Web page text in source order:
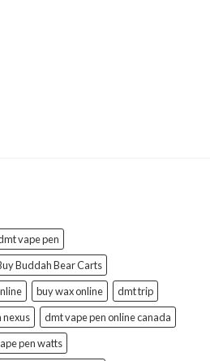
vape pen
Buddah Bear Carts
buy wax online
dmt trip
nexus
dmt vape pen online canada
pen watts